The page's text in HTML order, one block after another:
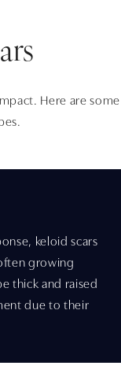
Here are some
keloid scars
growing
thick and raised
due to their